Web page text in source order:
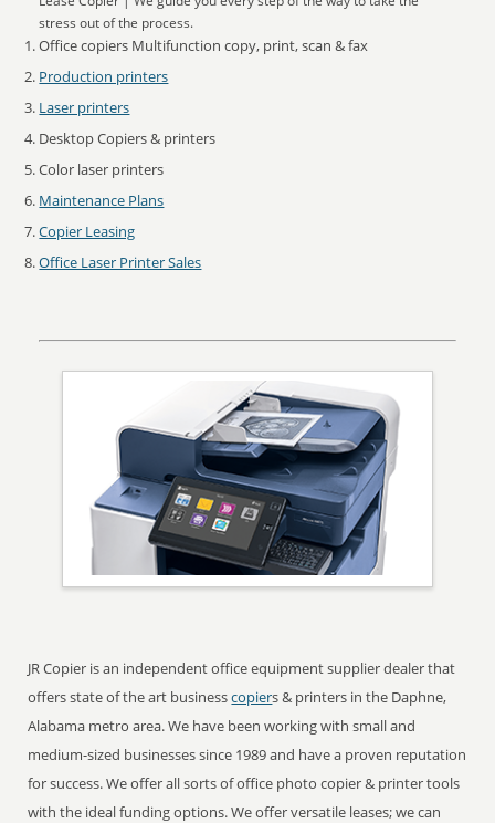
stress out of the process.
Office copiers Multifunction copy, print, scan & fax
Production printers
Laser printers
Desktop Copiers & printers
Color laser printers
Maintenance Plans
Copier Leasing
Office Laser Printer Sales
JR Copier is an independent office equipment supplier dealer that
offers state of the art businesscopiers & printers in the Daphne,
Alabama metro area. We have been working with small and
medium-sized businesses since 1989 and have a proven reputation
for success. We offer all sorts of office photo copier & printer tools
with the ideal funding options. We offer versatile leases; we can